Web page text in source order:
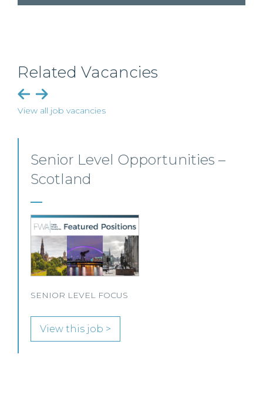
Related Vacancies
View all job vacancies
Private Client Solicitor – Paisley
This Scottish legal practice is seeking a Private Client
Solicitor to join its team in Paisley.
View this job >